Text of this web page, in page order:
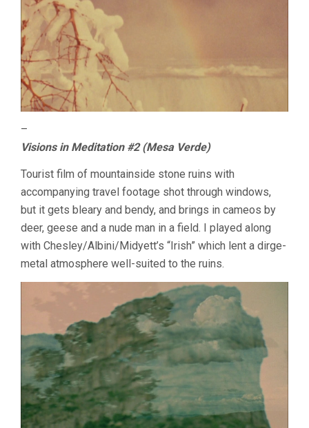
–
Visions in Meditation #2 (Mesa Verde)
Tourist film of mountainside stone ruins with
accompanying travel footage shot through windows,
but it gets bleary and bendy, and brings in cameos by
deer, geese and a nude man in a field. I played along
with Chesley/Albini/Midyett’s “Irish” which lent a dirge-
metal atmosphere well-suited to the ruins.